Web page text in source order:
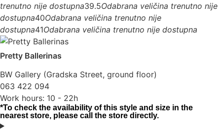
trenutno nije dostupna39.5Odabrana veličina trenutno nije
dostupna40Odabrana veličina trenutno nije
dostupna41Odabrana veličina trenutno nije dostupna
Pretty Ballerinas
BW Gallery (Gradska Street, ground floor)
063 422 094
Work hours: 10 - 22h
*To check the availability of this style and size in the
nearest store, please call the store directly.